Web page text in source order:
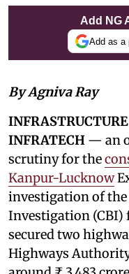
Add NG
Add as a
By Agniva Ray
INFRATECH — an
scrutiny for the
Kanpur-Lucknow
investigation of the
Investigation (CBI)
secured two
Highways